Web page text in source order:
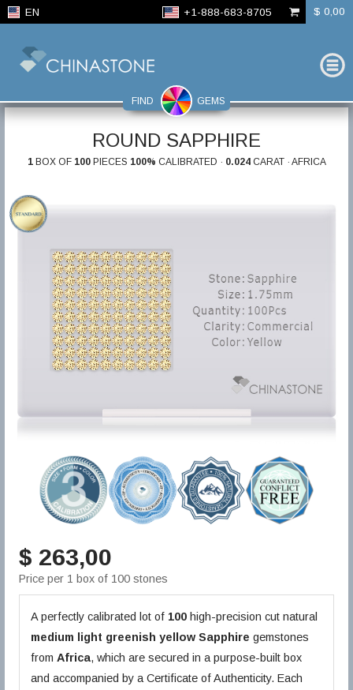
EN +1-888-683-8705 $ 0,00
FIND GEMS
ROUND SAPPHIRE
1BOX OF 100PIECES 100% CALIBRATED · 0.024CARAT · AFRICA
$ 263,00
Price per 1 box of 100 stones
A perfectly calibrated lot of 100 high-precision cut natural
medium light greenish yellow Sapphire gemstones
fromAfrica, which are secured in a purpose-built box
and accompanied by a Certificate of Authenticity. Each